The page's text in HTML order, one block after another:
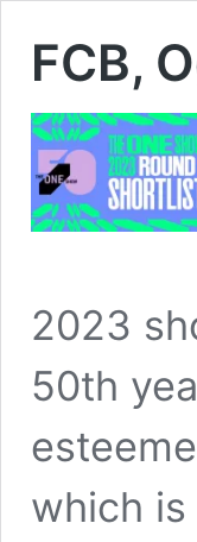
FCB,
2023
50th
which